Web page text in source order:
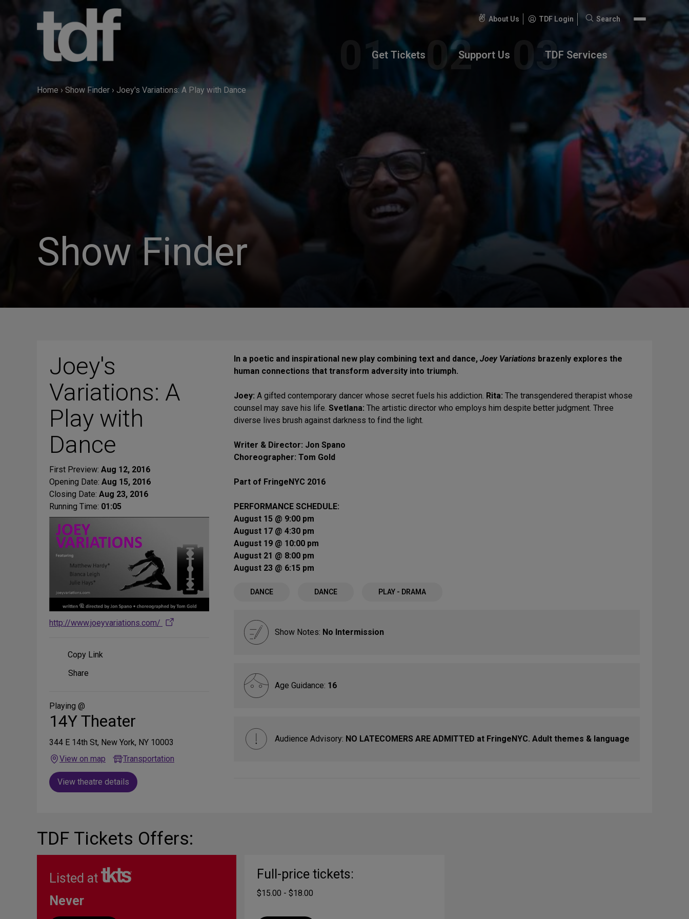
About Us TDF Login
Search
Search
Get Tickets Support Us TDF Services
Home › Show Finder › Joey's Variations: A Play with Dance
Show Finder
Joey's
Variations: A
Play with
Dance
First Preview: Aug 12, 2016
Opening Date: Aug 15, 2016
Closing Date: Aug 23, 2016
Running Time: 01:05
http://www.joeyvariations.com/
Copy Link
Share
Media
Share
Playing @
14Y Theater
344 E 14th St, New York, NY 10003
View on map
Transportation
View theatre details
In a poetic and inspirational new play combining text and dance, Joey Variations brazenly explores the
human connections that transform adversity into triumph.
Joey: A gifted contemporary dancer whose secret fuels his addiction. Rita: The transgendered therapist whose
counsel may save his life. Svetlana: The artistic director who employs him despite better judgment. Three
diverse lives brush against darkness to find the light.
Writer & Director: Jon Spano
Choreographer: Tom Gold
Part of FringeNYC 2016
PERFORMANCE SCHEDULE:
August 15 @ 9:00 pm
August 17 @ 4:30 pm
August 19 @ 10:00 pm
August 21 @ 8:00 pm
August 23 @ 6:15 pm
DANCE DANCE PLAY - DRAMA
Show Notes: No Intermission
Age Guidance: 16
Audience Advisory: NO LATECOMERS ARE ADMITTED at FringeNYC. Adult themes & language
TDF Tickets Offers:
Listed at
Never
Full-price tickets:
$15.00 - $18.00